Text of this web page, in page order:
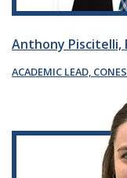
Anthony Piscitelli,
ACADEMIC LEAD,